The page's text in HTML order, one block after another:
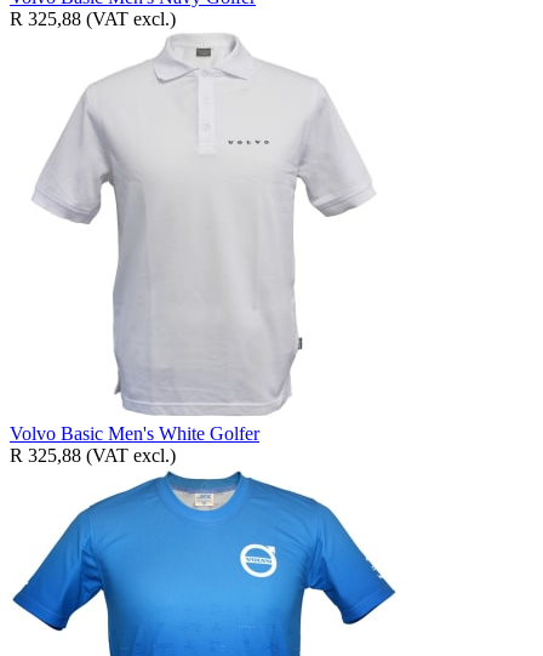
R 325,88 (VAT excl.)
Volvo Basic Men's White Golfer
R 325,88 (VAT excl.)